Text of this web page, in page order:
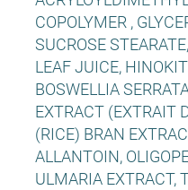
COPOLYMER ,
SUCROSE
LEAF JUICE,
BOSWELLIA
EXTRACT (EXTRAIT
(RICE) BRAN
ALLANTOIN,
ULMARIA EXTRACT,